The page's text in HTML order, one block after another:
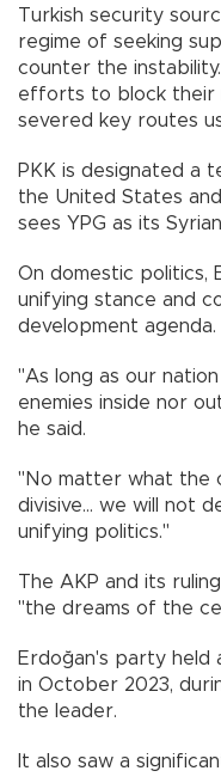
Turkish security
regime of seeking
counter the
efforts to block their
severed key routes
PKK is designated a
the United States
sees YPG as its
On domestic politics,
unifying stance and
development agenda.
"As long as our
enemies inside nor
he said.
"No matter what the
divisive… we will not
unifying politics."
The AKP and its
"the dreams of the
Erdoğan's party held
in October 2023,
the leader.
It also saw a